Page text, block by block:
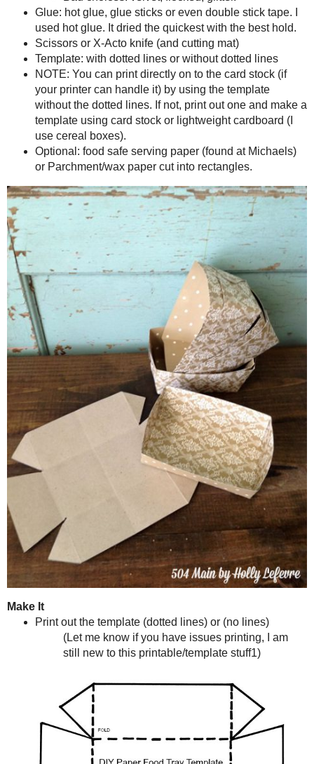
Supplies
I like to make my paper food trays about 2" tall with a 3 inch
smaller sizes, just go ahead and adjust it on your computer.
8.5x 11 card stock (or 12 x 12, but there will be a good
unless you resize them.)
Good paper choices are plain card stock or printed card
Bad choices: velvet, flocked, glitter.
Glue: hot glue, glue sticks or even double stick tape. I used
Scissors or X-Acto knife (and cutting mat)
dotted lines orwithout dotted lines
NOTE: You can print directly on to the card stock (if your
the dotted lines. If not, print out one and make a template
cereal boxes).
Optional: food safe serving paper (found at Michaels) or